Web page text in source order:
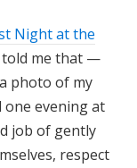
Night at the
told me that —
photo of my
one evening at
job of gently
respect